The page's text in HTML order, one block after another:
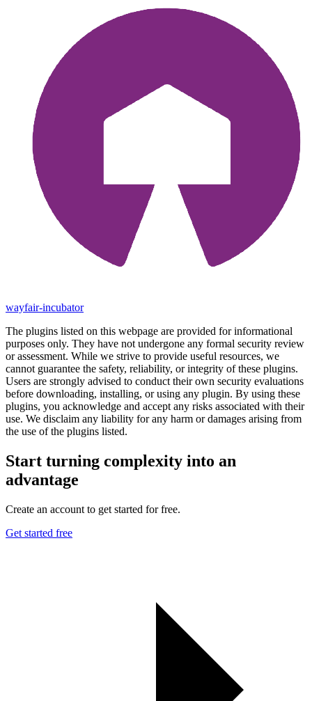
wayfair-incubator
The plugins listed on this webpage are provided for informational
purposes only. They have not undergone any formal security review
or assessment. While we strive to provide useful resources, we
cannot guarantee the safety, reliability, or integrity of these plugins.
Users are strongly advised to conduct their own security evaluations
before downloading, installing, or using any plugin. By using these
plugins, you acknowledge and accept any risks associated with their
use. We disclaim any liability for any harm or damages arising from
the use of the plugins listed.
Start turning complexity into an
advantage
Create an account to get started for free.
Get started free